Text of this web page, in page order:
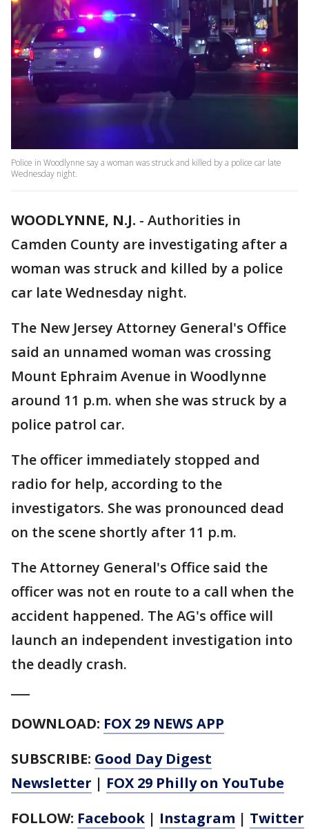
Police in Woodlynne say a woman was struck and killed by a police car late
Wednesday night.
WOODLYNNE, N.J. - Authorities in
Camden County are investigating after a
woman was struck and killed by a police
car late Wednesday night.
The New Jersey Attorney General's Office
said an unnamed woman was crossing
Mount Ephraim Avenue in Woodlynne
around 11 p.m. when she was struck by a
police patrol car.
The officer immediately stopped and
radio for help, according to the
investigators. She was pronounced dead
on the scene shortly after 11 p.m.
The Attorney General's Office said the
officer was not en route to a call when the
accident happened. The AG's office will
launch an independent investigation into
the deadly crash.
DOWNLOAD: FOX 29 NEWS APP
SUBSCRIBE: Good Day Digest
Newsletter | FOX 29 Philly on YouTube
FOLLOW: Facebook | Instagram | Twitter